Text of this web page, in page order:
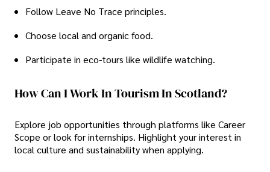
Follow Leave No Trace principles.
Choose local and organic food.
Participate in eco-tours like wildlife watching.
How Can I Work In Tourism In Scotland?
Explore job opportunities through platforms like Career
Scope or look for internships. Highlight your interest in
local culture and sustainability when applying.